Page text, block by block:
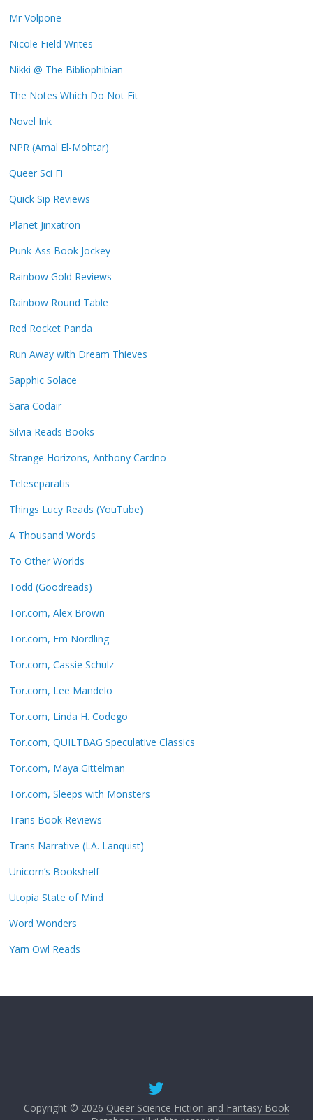
Mr Volpone
Nicole Field Writes
Nikki @ The Bibliophibian
The Notes Which Do Not Fit
Novel Ink
NPR (Amal El-Mohtar)
Queer Sci Fi
Quick Sip Reviews
Planet Jinxatron
Punk-Ass Book Jockey
Rainbow Gold Reviews
Rainbow Round Table
Red Rocket Panda
Run Away with Dream Thieves
Sapphic Solace
Sara Codair
Silvia Reads Books
Strange Horizons, Anthony Cardno
Teleseparatis
Things Lucy Reads (YouTube)
A Thousand Words
To Other Worlds
Todd (Goodreads)
Tor.com, Alex Brown
Tor.com, Em Nordling
Tor.com, Cassie Schulz
Tor.com, Lee Mandelo
Tor.com, Linda H. Codego
Tor.com, QUILTBAG Speculative Classics
Tor.com, Maya Gittelman
Tor.com, Sleeps with Monsters
Trans Book Reviews
Trans Narrative (LA. Lanquist)
Unicorn’s Bookshelf
Utopia State of Mind
Word Wonders
Yarn Owl Reads
Copyright © 2026 Queer Science Fiction and Fantasy Book